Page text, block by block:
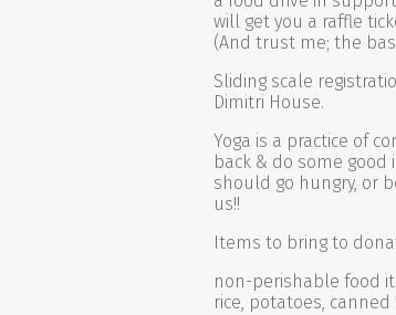
will get you a raffle
(And trust me; the
Sliding scale
Dimitri House.
Yoga is a practice of
back & do some
should go hungry, or
us!!
Items to bring to
non-perishable food
rice, potatoes,